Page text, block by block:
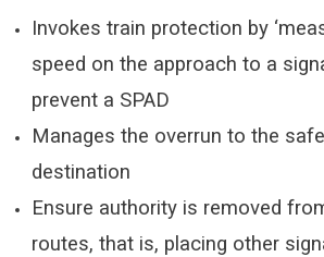
Invokes train protection by
speed on the approach to a
prevent a SPAD
Manages the overrun to the
destination
Ensure authority is removed
routes, that is, placing other